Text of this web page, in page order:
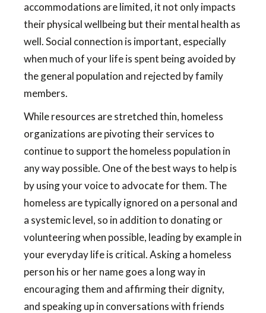
accommodations are limited, it not only impacts
their physical wellbeing but their mental health as
well. Social connection is important, especially
when much of your life is spent being avoided by
the general population and rejected by family
members.
While resources are stretched thin, homeless
organizations are pivoting their services to
continue to support the homeless population in
any way possible. One of the best ways to help is
by using your voice to advocate for them. The
homeless are typically ignored on a personal and
a systemic level, so in addition to donating or
volunteering when possible, leading by example in
your everyday life is critical. Asking a homeless
person his or her name goes a long way in
encouraging them and affirming their dignity,
and speaking up in conversations with friends